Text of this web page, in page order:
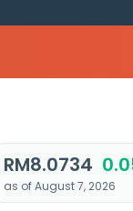
RM8.0734
as of August 7, 2026